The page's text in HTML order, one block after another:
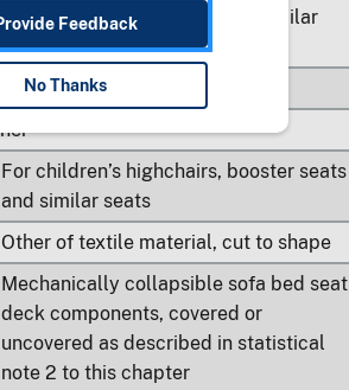
except for motor vehicle and similar
seats
Other
For children’s highchairs, booster seats
and similar seats
Other of textile material, cut to shape
Mechanically collapsible sofa bed seat
deck components, covered or
uncovered as described in statistical
note 2 to this chapter
Feedback
No Thanks